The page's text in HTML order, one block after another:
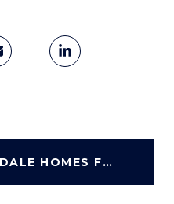
SEARCH SCOTTSDALE HOMES FOR SALE